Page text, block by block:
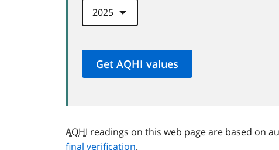
AQHI readings on this web page are based on
final verification.